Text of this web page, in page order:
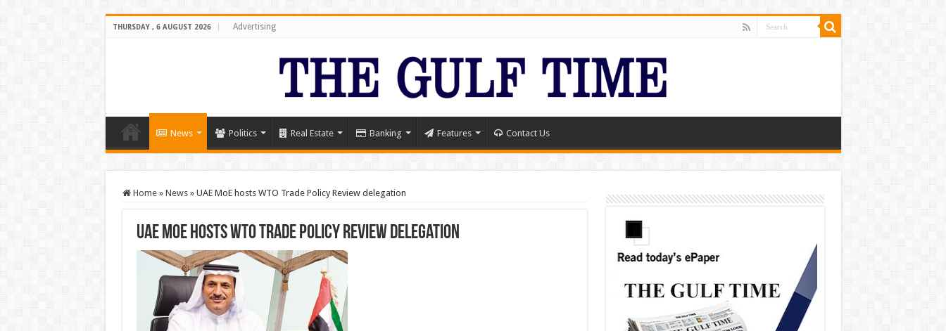
THURSDAY , 6 AUGUST 2026 Advertising
News Politics Real Estate Banking Features Contact Us
Home » News » UAE MoE hosts WTO Trade Policy Review delegation
UAE MoE hosts WTO Trade Policy Review delegation